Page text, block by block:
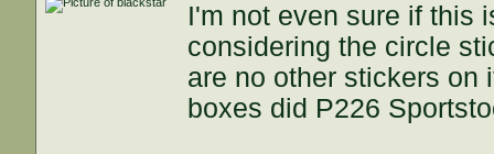
I'm not even sure if this
considering the circle
are no other stickers on
boxes did P226